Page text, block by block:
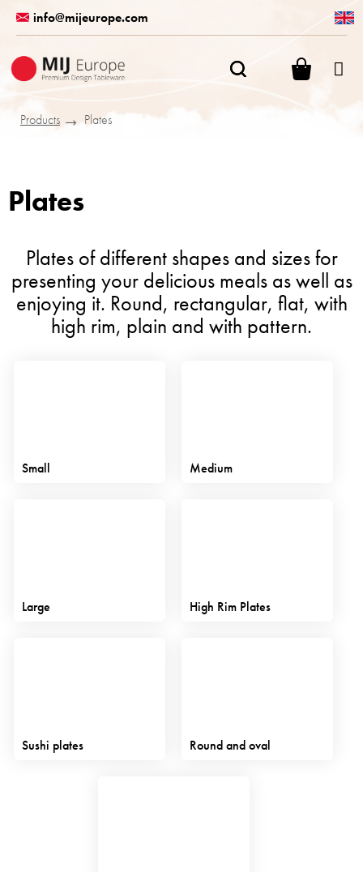
content
info@mijeurope.com
Products
Plates
Plates
Plates of different shapes and sizes for
presenting your delicious meals as well as
enjoying it. Round, rectangular, flat, with
high rim, plain and with pattern.
Small Medium
Large High Rim Plates
Sushi plates Round and oval